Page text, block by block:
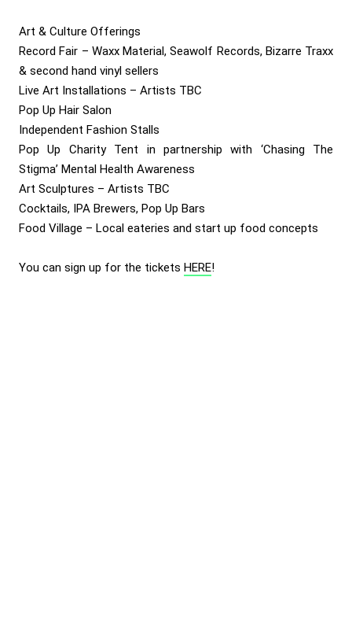
Art & Culture Offerings
Record Fair – Waxx Material, Seawolf Records, Bizarre Traxx
& second hand vinyl sellers
Live Art Installations – Artists TBC
Pop Up Hair Salon
Independent Fashion Stalls
Pop Up Charity Tent in partnership with ‘Chasing The
Stigma’ Mental Health Awareness
Art Sculptures – Artists TBC
Cocktails, IPA Brewers, Pop Up Bars
Food Village – Local eateries and start up food concepts
You can sign up for the tickets HERE!